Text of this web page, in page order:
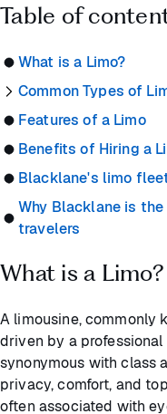
Table of
What is a Limo?
Common Types of
Features of a Limo
Benefits of Hiring a
Blacklane's limo
Why Blacklane is
travelers
What is a Limo?
A limousine, commonly
driven by a professional
synonymous with class
privacy, comfort, and
often associated with